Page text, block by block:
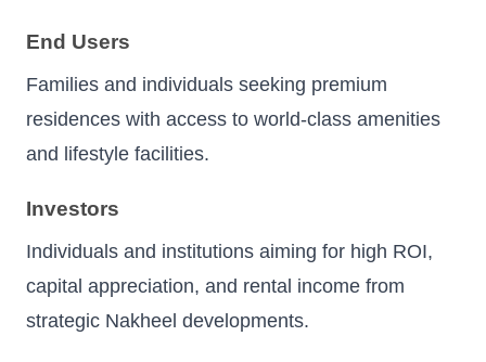
End Users
Families and individuals seeking premium
residences with access to world-class amenities
and lifestyle facilities.
Investors
Individuals and institutions aiming for high ROI,
capital appreciation, and rental income from
strategic Nakheel developments.